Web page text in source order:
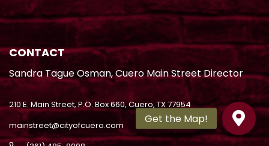
CONTACT
Sandra Tague Osman, Cuero Main Street Director
210 E. Main Street, P.O. Box 660, Cuero, TX 77954
mainstreet@cityofcuero.com